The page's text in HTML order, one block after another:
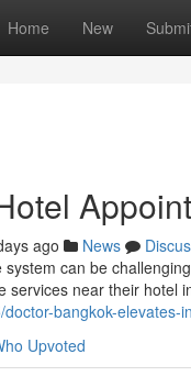
Home New
ago News
can be
services near their hotel
bangkok-
Upvoted